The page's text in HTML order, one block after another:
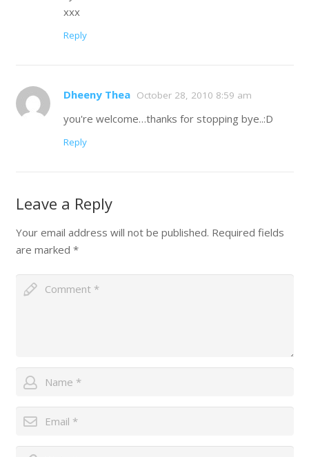
xxx
Reply
Dheeny Thea October 28, 2010 8:59 am
you're welcome…thanks for stopping bye..:D
Reply
Leave a Reply
Your email address will not be published. Required fields
are marked *